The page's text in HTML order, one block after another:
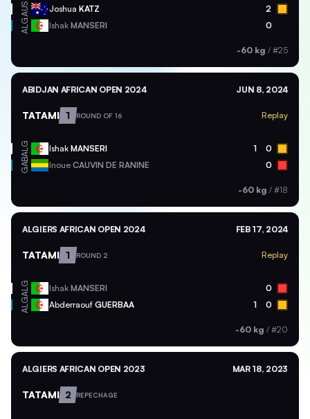
AUS Joshua KATZ 2
ALG Ishak MANSERI 0
-60 kg / #25
ABIDJAN AFRICAN OPEN 2024 JUN 8, 2024
TATAMI 1 ROUND OF 16 Replay
ALG Ishak MANSERI 1 0
GAB Inoue CAUVIN DE RANINE 0
-60 kg / #18
ALGIERS AFRICAN OPEN 2024 FEB 17, 2024
TATAMI 1 ROUND 2 Replay
ALG Ishak MANSERI 0
ALG Abderraouf GUERBAA 1 0
-60 kg / #20
ALGIERS AFRICAN OPEN 2023 MAR 18, 2023
TATAMI 2 REPECHAGE